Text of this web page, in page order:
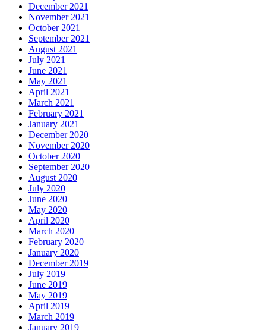
December 2021
November 2021
October 2021
September 2021
August 2021
July 2021
June 2021
May 2021
April 2021
March 2021
February 2021
January 2021
December 2020
November 2020
October 2020
September 2020
August 2020
July 2020
June 2020
May 2020
April 2020
March 2020
February 2020
January 2020
December 2019
July 2019
June 2019
May 2019
April 2019
March 2019
January 2019